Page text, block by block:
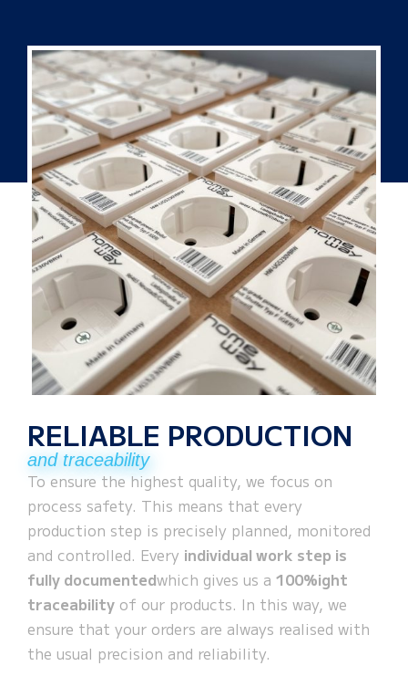
RELIABLE PRODUCTION
and traceability
To ensure the highest quality, we focus on
process safety. This means that every
production step is precisely planned, monitored
and controlled. Every individual work step is
fully documentedwhich gives us a 100%ight
traceability of our products. In this way, we
ensure that your orders are always realised with
the usual precision and reliability.